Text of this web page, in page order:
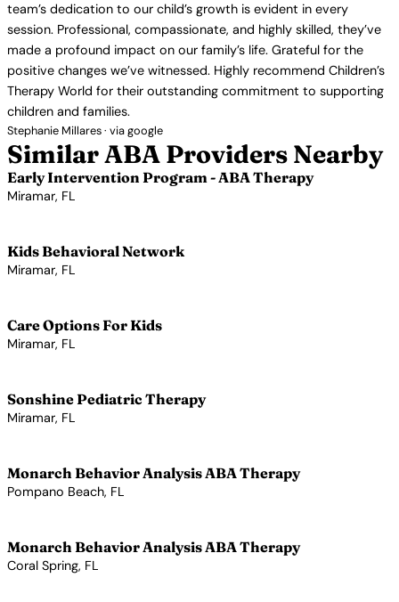
team’s dedication to our child’s growth is evident in every
session. Professional, compassionate, and highly skilled, they’ve
made a profound impact on our family’s life. Grateful for the
positive changes we’ve witnessed. Highly recommend Children’s
Therapy World for their outstanding commitment to supporting
children and families.
Stephanie Millares · via google
Similar ABA Providers Nearby
Early Intervention Program - ABA Therapy
Miramar, FL
Kids Behavioral Network
Miramar, FL
Care Options For Kids
Miramar, FL
Sonshine Pediatric Therapy
Miramar, FL
Monarch Behavior Analysis ABA Therapy
Pompano Beach, FL
Monarch Behavior Analysis ABA Therapy
Coral Spring, FL